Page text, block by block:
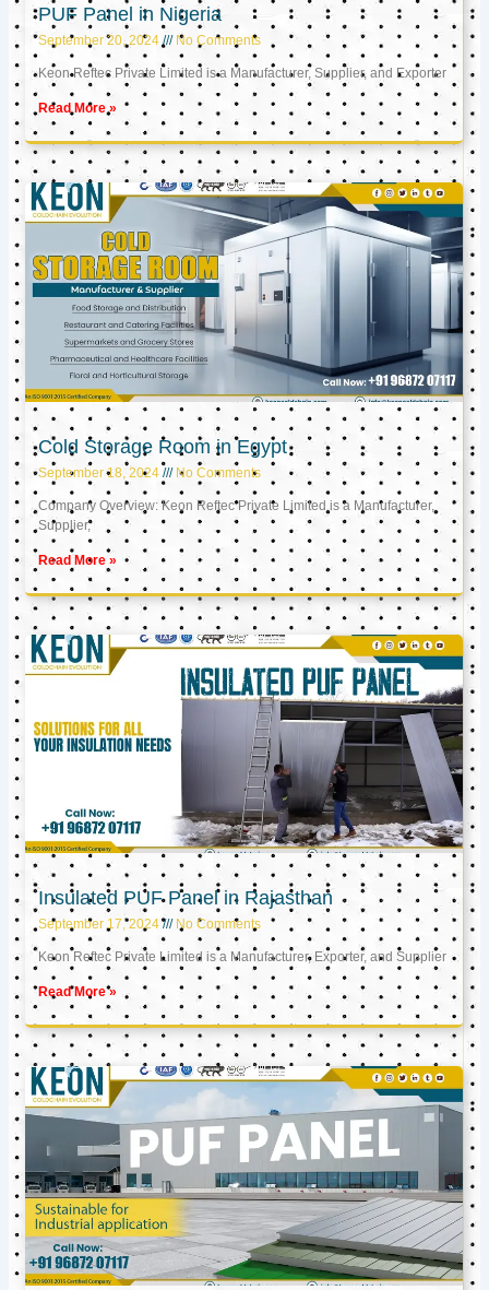
PUF Panel in Nigeria
September 20, 2024 No Comments
Keon Reftec Private Limited is a Manufacturer, Supplier, and Exporter
Read More »
Cold Storage Room in Egypt
September 18, 2024 No Comments
Company Overview: Keon Reftec Private Limited is a Manufacturer,
Supplier,
Read More »
Insulated PUF Panel in Rajasthan
September 17, 2024 No Comments
Keon Reftec Private Limited is a Manufacturer, Exporter, and Supplier
Read More »